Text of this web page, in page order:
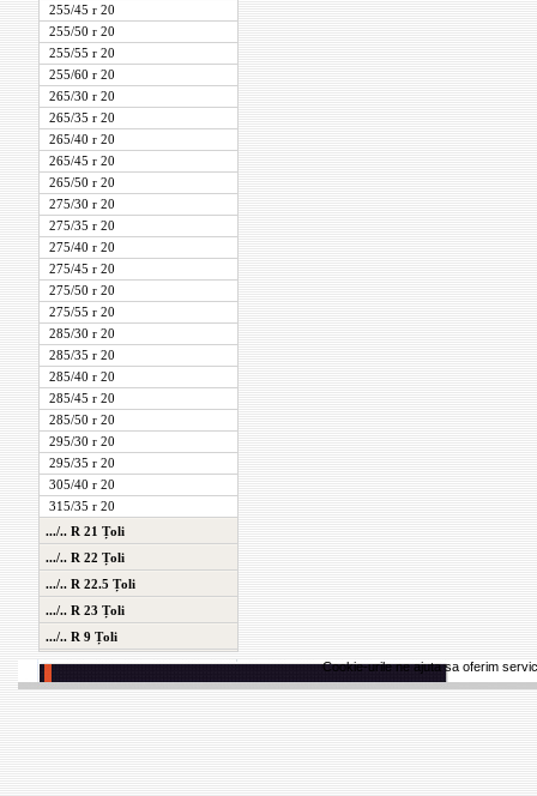
255/45 r 20
255/50 r 20
255/55 r 20
255/60 r 20
265/30 r 20
265/35 r 20
265/40 r 20
265/45 r 20
265/50 r 20
275/30 r 20
275/35 r 20
275/40 r 20
275/45 r 20
275/50 r 20
275/55 r 20
285/30 r 20
285/35 r 20
285/40 r 20
285/45 r 20
285/50 r 20
295/30 r 20
295/35 r 20
305/40 r 20
315/35 r 20
.../.. R 21 Țoli
.../.. R 22 Țoli
.../.. R 22.5 Țoli
.../.. R 23 Țoli
.../.. R 9 Țoli
Cookie-urile ne ajuta sa oferim